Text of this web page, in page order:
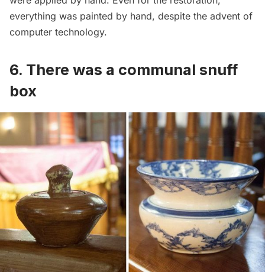
everything was painted by hand, despite the advent of
computer technology.
6. There was a communal snuff
box